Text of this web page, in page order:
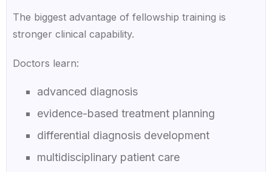
The biggest advantage of fellowship training is
stronger clinical capability.
Doctors learn:
advanced diagnosis
evidence-based treatment planning
differential diagnosis development
multidisciplinary patient care